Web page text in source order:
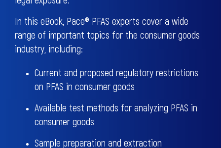
In this eBook, Pace® PFAS experts cover a wide
range of important topics for the consumer goods
industry, including:
Current and proposed regulatory restrictions
on PFAS in consumer goods
Available test methods for analyzing PFAS in
consumer goods
Sample preparation and extraction